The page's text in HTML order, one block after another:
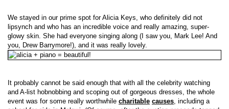
We stayed in our prime spot for Alicia Keys, who definitely did not
lipsynch and who has an incredible voice and really amazing, super-
glowy skin. She had everyone singing along (I saw you, Mark Lee! And
you, Drew Barrymore!), and it was really lovely.
It probably cannot be said enough that with all the celebrity watching
and A-list hobnobbing and scoping out of gorgeous dresses, the whole
event was for some really worthwhile charitable causes , including a